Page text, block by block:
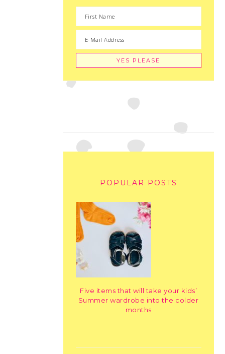
POPULAR POSTS
Five items that will take your kids’
Summer wardrobe into the colder
months